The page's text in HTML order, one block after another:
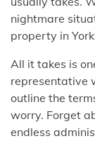
nightmare
property in
All it takes is
representative
outline the
worry. Forget
endless